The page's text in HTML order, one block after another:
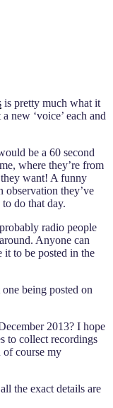
is pretty much what it
new ‘voice’ each and
be a 60 second
where they’re from
want! A funny
observation they’ve
do that day.
radio people
Anyone can
it to be posted in the
being posted on
2013? I hope
to collect recordings
of course my
the exact details are